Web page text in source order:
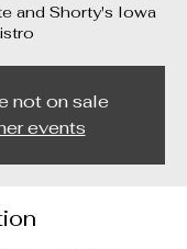
and Shorty's Iowa
not on sale
events